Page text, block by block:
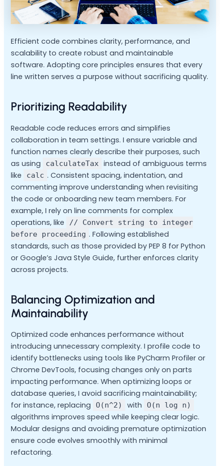
Efficient code combines clarity, performance, and
scalability to create robust and maintainable
software. Adopting core principles ensures that every
line written serves a purpose without sacrificing quality.
Prioritizing Readability
Readable code reduces errors and simplifies
collaboration in team settings. I ensure variable and
function names clearly describe their purposes, such
as using
calculateTax
instead of ambiguous terms
like
calc . Consistent spacing, indentation, and
commenting improve understanding when revisiting
the code or onboarding new team members. For
example, I rely on line comments for complex
operations, like
// Convert string to integer
before proceeding . Following established
standards, such as those provided by PEP 8 for Python
or Google’s Java Style Guide, further enforces clarity
across projects.
Balancing Optimization and
Maintainability
Optimized code enhances performance without
introducing unnecessary complexity. I profile code to
identify bottlenecks using tools like PyCharm Profiler or
Chrome DevTools, focusing changes only on parts
impacting performance. When optimizing loops or
database queries, I avoid sacrificing maintainability;
for instance, replacing
O(n^2) with O(n log n)
algorithms improves speed while keeping clear logic.
Modular designs and avoiding premature optimization
ensure code evolves smoothly with minimal
refactoring.